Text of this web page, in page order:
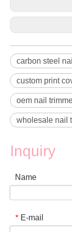
carbon steel
custom print
oem nail
wholesale nail
Inquiry
Name
* E-mail